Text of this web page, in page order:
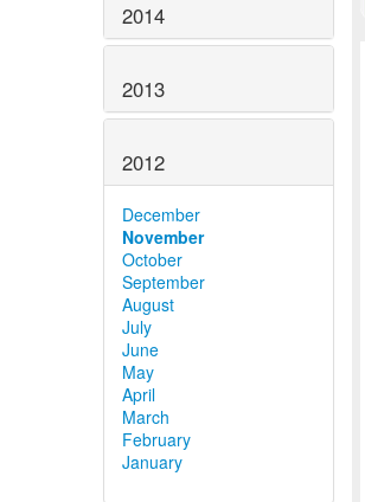
2014
2013
2012
December
November
October
September
August
July
June
May
April
March
February
January